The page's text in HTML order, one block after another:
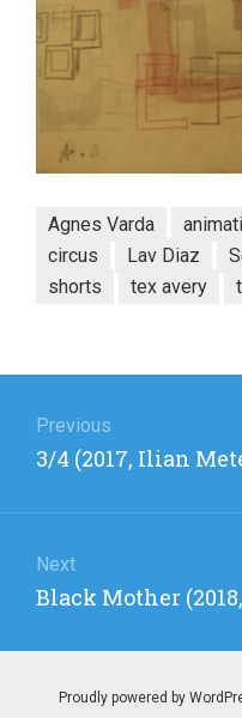
Agnes Varda
circus
Lav Diaz
shorts
tex avery
navigation
Previous
Previous
3/4 (2017, Ilian
Next
Next
Black Mother
Proudly powered by